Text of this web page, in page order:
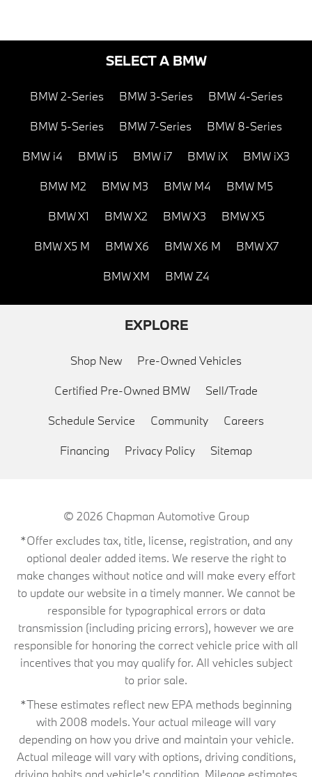
SELECT A BMW
BMW 2-Series BMW 3-Series BMW 4-Series
BMW 5-Series BMW 7-Series BMW 8-Series
BMW i4 BMW i5 BMW i7 BMW iX BMW iX3
BMW M2 BMW M3 BMW M4 BMW M5
BMW X1 BMW X2 BMW X3 BMW X5
BMW X5 M BMW X6 BMW X6 M BMW X7
BMW XM BMW Z4
EXPLORE
Shop New Pre-Owned Vehicles
Certified Pre-Owned BMW Sell/Trade
Schedule Service Community Careers
Financing Privacy Policy Sitemap
© 2026 Chapman Automotive Group
*Offer excludes tax, title, license, registration, and any
optional dealer added items. We reserve the right to
make changes without notice and will make every effort
to update our website in a timely manner. We cannot be
responsible for typographical errors or data
transmission (including pricing errors), however we are
responsible for honoring the correct vehicle price with all
incentives that you may qualify for. All vehicles subject
to prior sale.
*These estimates reflect new EPA methods beginning
with 2008 models. Your actual mileage will vary
depending on how you drive and maintain your vehicle.
Actual mileage will vary with options, driving conditions,
driving habits and vehicle's condition. Mileage estimates